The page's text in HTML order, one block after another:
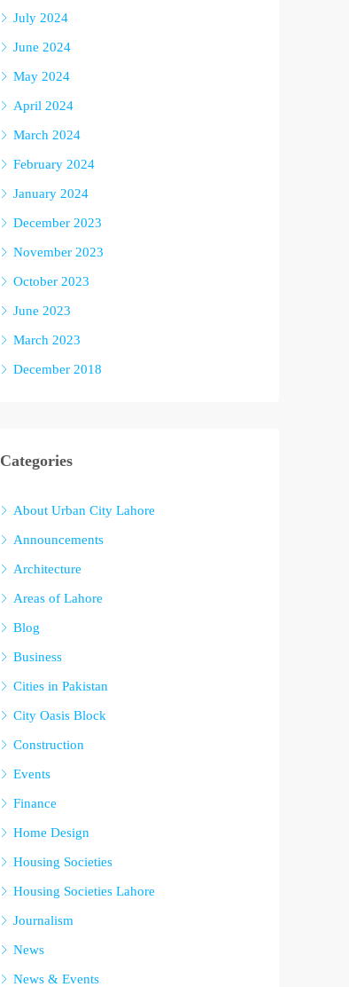
July 2024
June 2024
May 2024
April 2024
March 2024
February 2024
January 2024
December 2023
November 2023
October 2023
June 2023
March 2023
December 2018
Categories
About Urban City Lahore
Announcements
Architecture
Areas of Lahore
Blog
Business
Cities in Pakistan
City Oasis Block
Construction
Events
Finance
Home Design
Housing Societies
Housing Societies Lahore
Journalism
News
News & Events